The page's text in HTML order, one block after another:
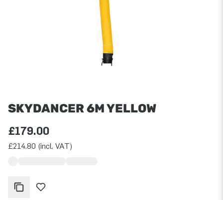
SKYDANCER 6M YELLOW
£179.00
£214.80 (incl. VAT)